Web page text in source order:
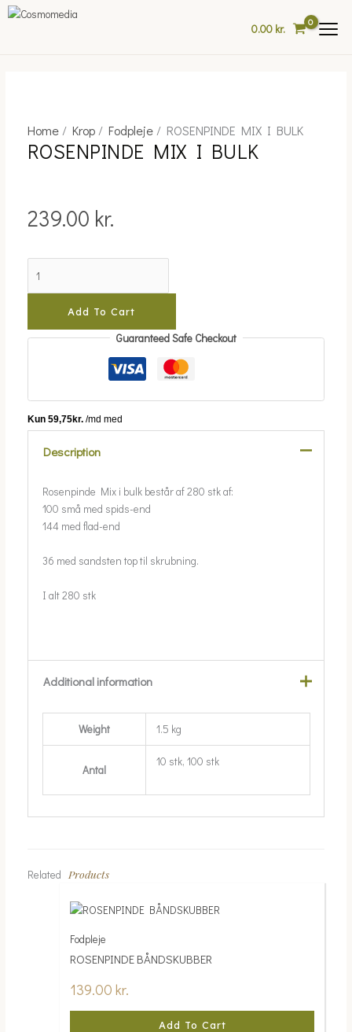
Skip
0.00 kr.
Home/ Krop/ Fodpleje/ ROSENPINDE MIX I BULK
ROSENPINDE MIX I BULK
239.00 kr.
ROSENPINDE
MIX
Add To Cart
Guaranteed Safe Checkout
Description
Rosenpinde Mix i bulk består af 280 stk af:
100 små med spids-end
144 med flad-end
36 med sandsten top til skrubning.
I alt 280 stk
Additional information
Weight 1.5 kg
Antal
10 stk, 100 stk
Related Products
Fodpleje
ROSENPINDE BÅNDSKUBBER
139.00kr.
Add To Cart
This
may
be
chosen
product